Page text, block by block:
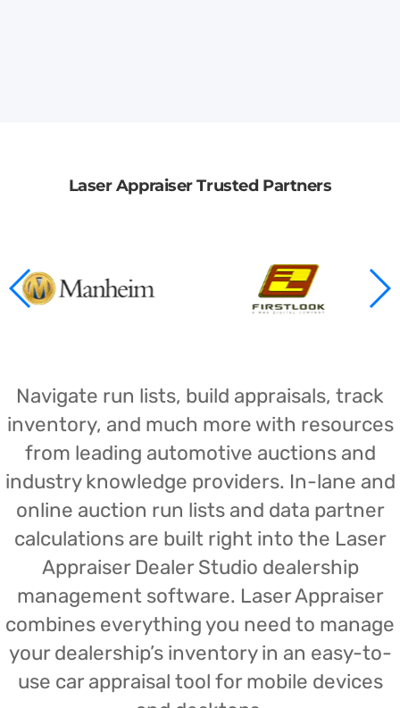
Laser Appraiser Trusted Partners
Navigate run lists, build appraisals, track
inventory, and much more with resources
from leading automotive auctions and
industry knowledge providers. In-lane and
online auction run lists and data partner
calculations are built right into the Laser
Appraiser Dealer Studio dealership
management software. Laser Appraiser
combines everything you need to manage
your dealership’s inventory in an easy-to-
use car appraisal tool for mobile devices